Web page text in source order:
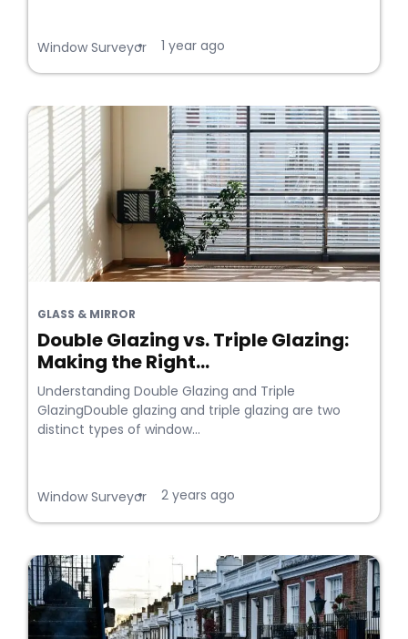
Window Surveyor
• 1 year ago
GLASS & MIRROR
Double Glazing vs. Triple Glazing:
Making the Right...
Understanding Double Glazing and Triple
GlazingDouble glazing and triple glazing are two
distinct types of window...
Window Surveyor
• 2 years ago